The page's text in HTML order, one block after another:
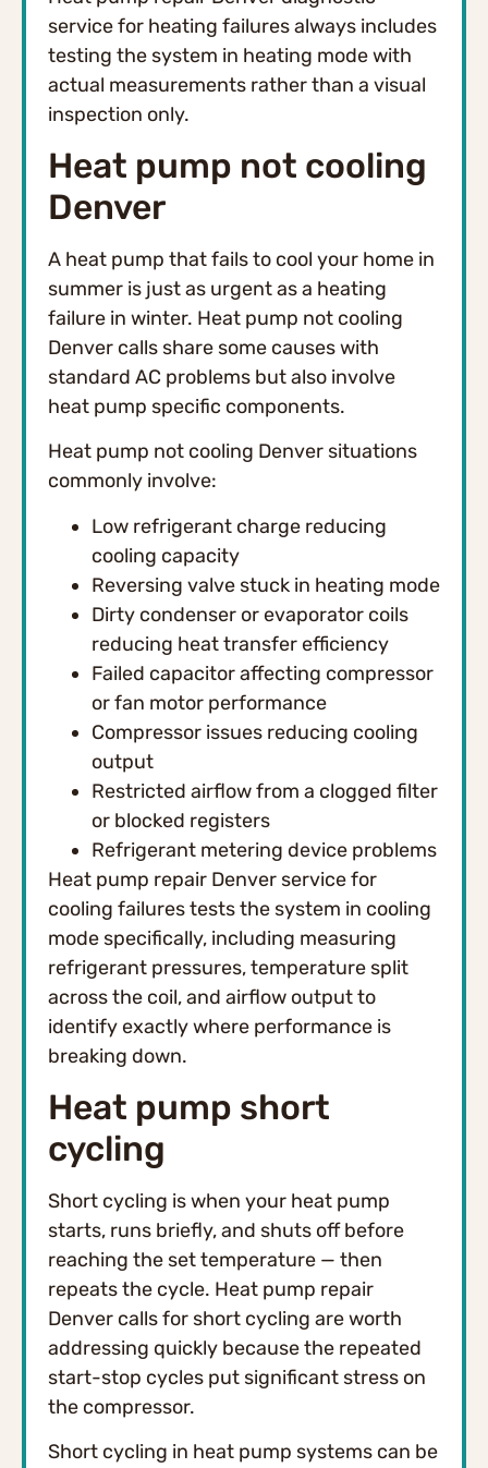
service for heating failures always includes
testing the system in heating mode with
actual measurements rather than a visual
inspection only.
Heat pump not cooling
Denver
A heat pump that fails to cool your home in
summer is just as urgent as a heating
failure in winter. Heat pump not cooling
Denver calls share some causes with
standard AC problems but also involve
heat pump specific components.
Heat pump not cooling Denver situations
commonly involve:
Low refrigerant charge reducing
cooling capacity
Reversing valve stuck in heating mode
Dirty condenser or evaporator coils
reducing heat transfer efficiency
Failed capacitor affecting compressor
or fan motor performance
Compressor issues reducing cooling
output
Restricted airflow from a clogged filter
or blocked registers
Refrigerant metering device problems
Heat pump repair Denver service for
cooling failures tests the system in cooling
mode specifically, including measuring
refrigerant pressures, temperature split
across the coil, and airflow output to
identify exactly where performance is
breaking down.
Heat pump short
cycling
Short cycling is when your heat pump
starts, runs briefly, and shuts off before
reaching the set temperature — then
repeats the cycle. Heat pump repair
Denver calls for short cycling are worth
addressing quickly because the repeated
start-stop cycles put significant stress on
the compressor.
Short cycling in heat pump systems can be